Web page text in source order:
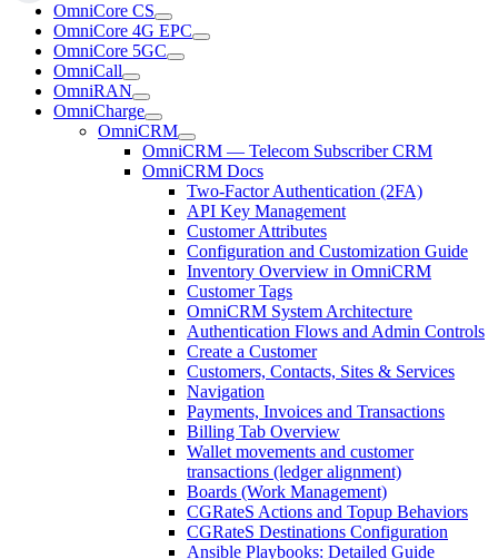
OmniCore CS
OmniCore 4G EPC
OmniCore 5GC
OmniCall
OmniRAN
OmniCharge
OmniCRM
OmniCRM — Telecom Subscriber CRM
OmniCRM Docs
Two-Factor Authentication (2FA)
API Key Management
Customer Attributes
Configuration and Customization Guide
Inventory Overview in OmniCRM
Customer Tags
OmniCRM System Architecture
Authentication Flows and Admin Controls
Create a Customer
Customers, Contacts, Sites & Services
Navigation
Payments, Invoices and Transactions
Billing Tab Overview
Wallet movements and customer
transactions (ledger alignment)
Boards (Work Management)
CGRateS Actions and Topup Behaviors
CGRateS Destinations Configuration
Ansible Playbooks: Detailed Guide